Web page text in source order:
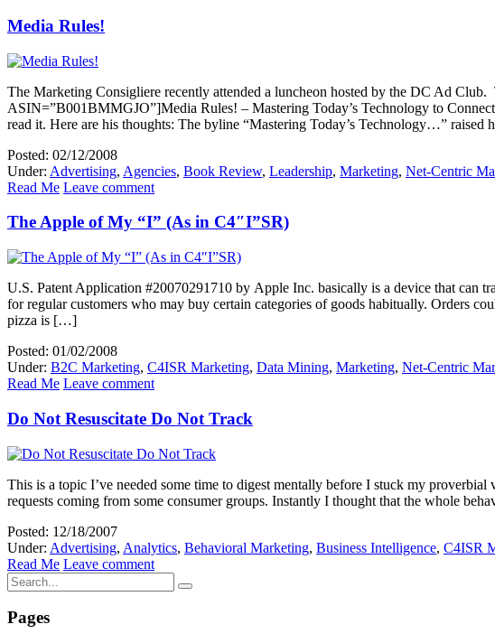
Media Rules!
The Marketing Consigliere recently attended a luncheon hosted by the DC Ad
ASIN=”B001BMMGJO”]Media Rules! – Mastering Today’s Technology to
read it. Here are his thoughts: The byline “Mastering Today’s Technology…”
Posted: 02/12/2008
Under: Advertising, Agencies, Book Review, Leadership, Marketing, Net-Centric
Read Me Leave comment
The Apple of My “I” (As in C4″I”SR)
U.S. Patent Application #20070291710 by Apple Inc. basically is a device that can
for regular customers who may buy certain categories of goods habitually. Orders
pizza is […]
Posted: 01/02/2008
Under: B2C Marketing, C4ISR Marketing, Data Mining, Marketing, Net-Centric
Read Me Leave comment
Do Not Resuscitate Do Not Track
This is a topic I’ve needed some time to digest mentally before I stuck my
requests coming from some consumer groups. Instantly I thought that the whole
Posted: 12/18/2007
Under: Advertising, Analytics, Behavioral Marketing, Business Intelligence, C4ISR
Read Me Leave comment
Pages